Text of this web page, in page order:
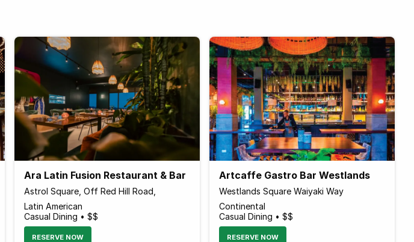
Ara Latin Fusion Restaurant & Bar
Astrol Square, Off Red Hill Road,
Latin American
Casual Dining • $$
RESERVE NOW
Artcaffe Gastro Bar Westlands
Westlands Square Waiyaki Way
Continental
Casual Dining • $$
RESERVE NOW